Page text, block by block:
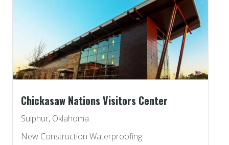
Chickasaw Nations Visitors Center
Sulphur, Oklahoma
New Construction Waterproofing